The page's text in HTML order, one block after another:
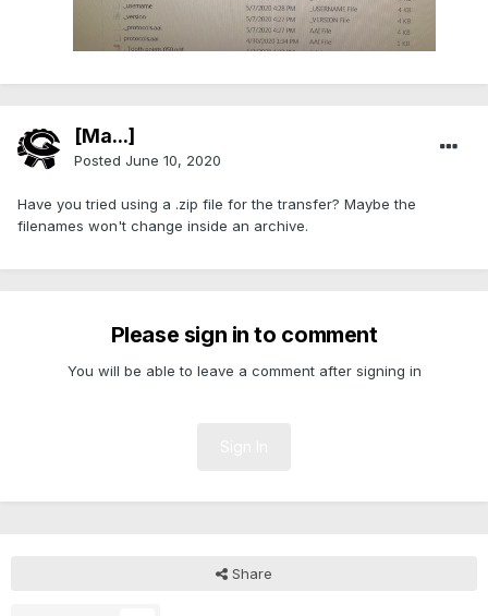
[Ma...]
Posted June 10, 2020
Have you tried using a .zip file for the transfer? Maybe the
filenames won't change inside an archive.
Please sign in to comment
You will be able to leave a comment after signing in
Share